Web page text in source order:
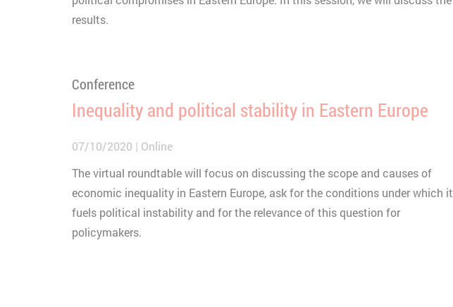
results.
Conference
Inequality and political stability in Eastern Europe
07/10/2020
Online
The virtual roundtable will focus on discussing the scope and causes of
economic inequality in Eastern Europe, ask for the conditions under which it
fuels political instability and for the relevance of this question for
policymakers.